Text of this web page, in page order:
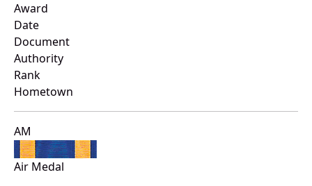
Award
Date
Document
Authority
Rank
Hometown
AM
Air Medal